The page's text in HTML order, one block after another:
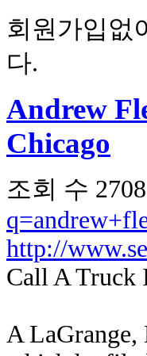
회원가입없
다.
Andrew
Chicago
조회 수 2708
http://
Call A Truck
A LaGrange,